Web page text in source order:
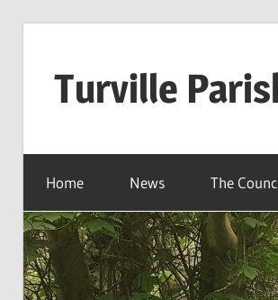
Turville
Home News The